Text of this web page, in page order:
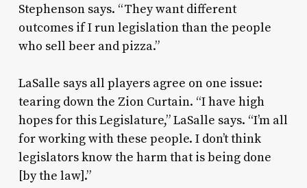
Stephenson says. “They want different
outcomes if I run legislation than the people
who sell beer and pizza.”
LaSalle says all players agree on one issue:
tearing down the Zion Curtain. “I have high
hopes for this Legislature,” LaSalle says. “I’m all
for working with these people. I don’t think
legislators know the harm that is being done
[by the law].”